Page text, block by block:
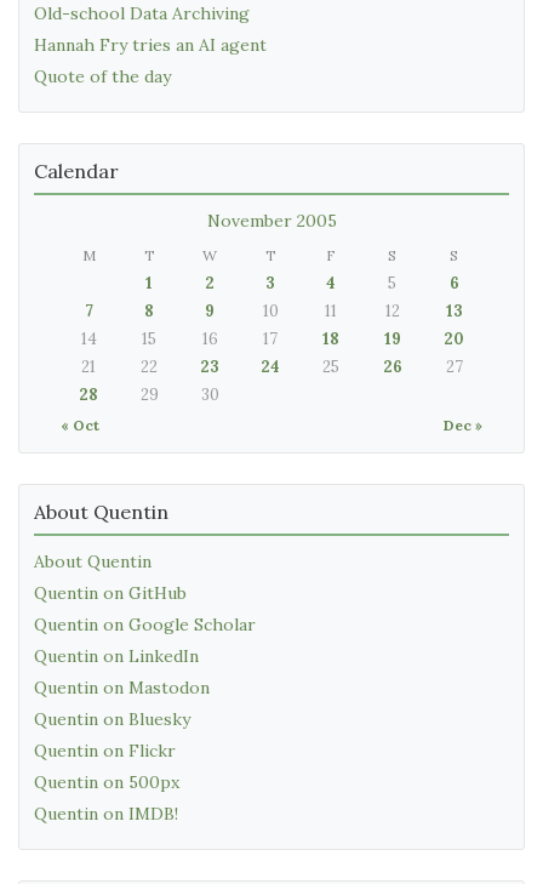
Old-school Data Archiving
Hannah Fry tries an AI agent
Quote of the day
Calendar
November 2005
M T W T F S S
« Oct Dec »
1 2 3 4 5
6
7
8 9 10 11 12
13
14
15 16 17 18 19
20
21
22 23 24 25 26
27
28
29 30
About Quentin
About Quentin
Quentin on GitHub
Quentin on Google Scholar
Quentin on LinkedIn
Quentin on Mastodon
Quentin on Bluesky
Quentin on Flickr
Quentin on 500px
Quentin on IMDB!